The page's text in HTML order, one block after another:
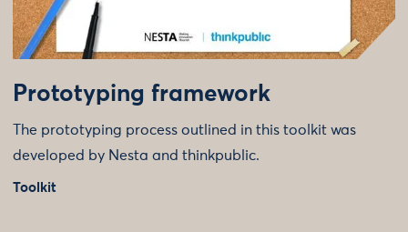
Prototyping framework
The prototyping process outlined in this toolkit was
developed by Nesta and thinkpublic.
Toolkit